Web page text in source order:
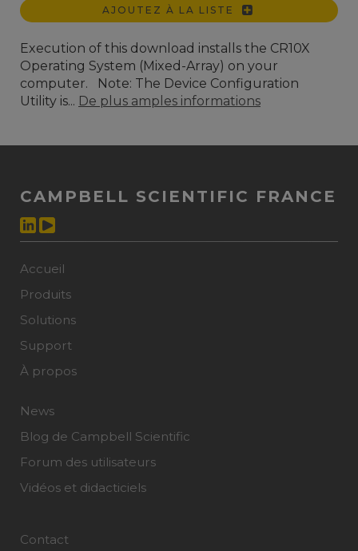
AJOUTEZ À LA LISTE
Execution of this download installs the CR10X
Operating System (Mixed-Array) on your
computer. Note: The Device Configuration
Utility is... De plus amples informations
CAMPBELL SCIENTIFIC FRANCE
Accueil
Produits
Solutions
Support
À propos
News
Blog de Campbell Scientific
Forum des utilisateurs
Vidéos et didacticiels
Contact